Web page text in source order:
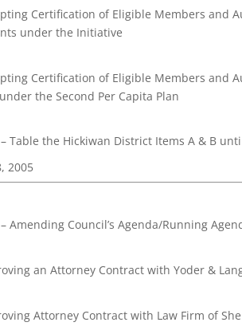
Certification of Eligible Members and
under the Initiative
Certification of Eligible Members and
the Second Per Capita Plan
Table the Hickiwan District Items A & B
2005
Amending Council’s Agenda/Running
an Attorney Contract with Yoder &
Attorney Contract with Law Firm of